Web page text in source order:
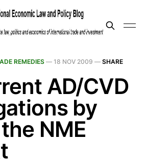
REMEDIES — 18 NOV 2009 — SHARE
AD/CVD
by
NME